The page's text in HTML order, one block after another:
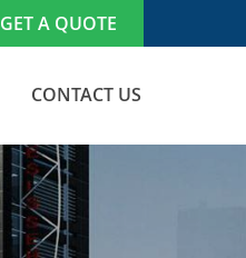
GET A QUOTE
CONTACT US